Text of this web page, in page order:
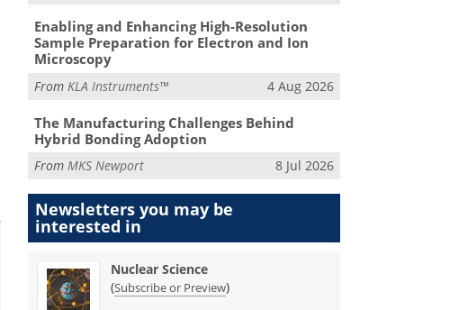
Enabling and Enhancing High-Resolution
Sample Preparation for Electron and Ion
Microscopy
FromKLA Instruments™ 4 Aug 2026
The Manufacturing Challenges Behind
Hybrid Bonding Adoption
FromMKS Newport 8 Jul 2026
Newsletters you may be
interested in
Nuclear Science
(Subscribe or Preview)